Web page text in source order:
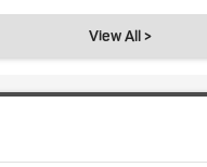
View All >